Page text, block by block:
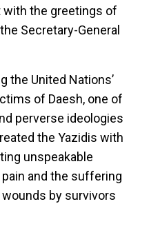
with the greetings of
Secretary-General
the United Nations’
of Daesh, one of
perverse ideologies
the Yazidis with
unspeakable
and the suffering
by survivors